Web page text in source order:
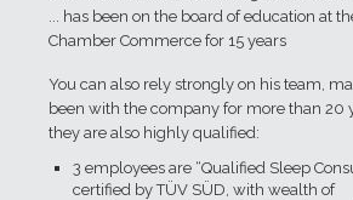
... has been on the board of education at
Chamber Commerce for 15 years
You can also rely strongly on his team,
been with the company for more than 20
they are also highly qualified:
3 employees are “Qualified Sleep
certified by TÜV SÜD, with wealth of